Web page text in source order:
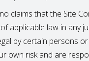
claims that the Site
applicable law in any
by certain persons
own risk and are